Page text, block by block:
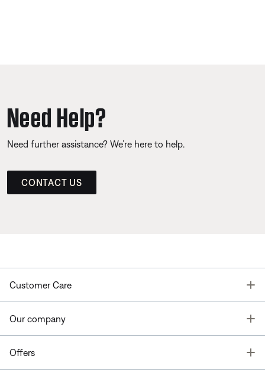
Need Help?
Need further assistance? We’re here to help.
CONTACT US
Customer Care
Our company
Offers